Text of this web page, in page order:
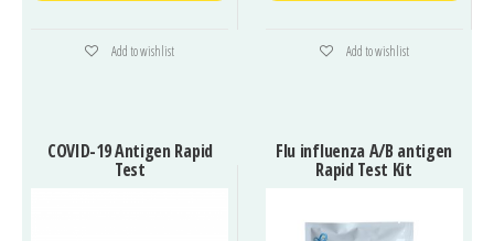
Add to wishlist Add to wishlist
COVID-19 Antigen Rapid
Test
Flu influenza A/B antigen
Rapid Test Kit